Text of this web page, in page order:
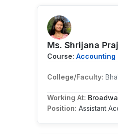
Ms. Shrijana
Course: Accounting
College/Faculty:
Working At:
Position: Assistant